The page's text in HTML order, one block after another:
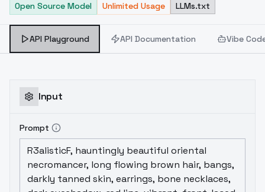
features, ideal for creatives and marketers.
Open Source Model
Unlimited Usage LLMs.txt
API Playground API Documentation Vibe
Input
Prompt